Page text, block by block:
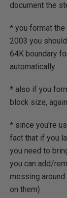
document the
* you format
2003 you
64K boundary
automatically
* also if you
block size,
* since you're
fact that if you
you need to
you can add/
messing
on them)